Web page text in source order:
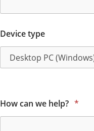
Device type
How can we help? *